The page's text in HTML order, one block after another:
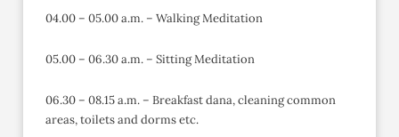
04.00 – 05.00 a.m. – Walking Meditation
05.00 – 06.30 a.m. – Sitting Meditation
06.30 – 08.15 a.m. – Breakfast dana, cleaning common
areas, toilets and dorms etc.